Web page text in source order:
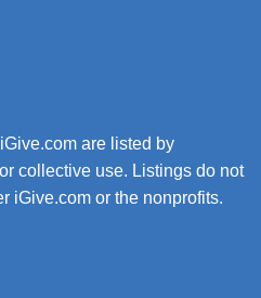
are listed by
collective use. Listings do not
iGive.com or the nonprofits.